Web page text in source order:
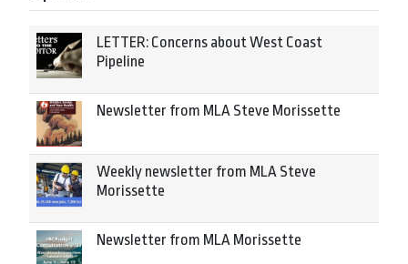
LETTER: Concerns about West Coast
Pipeline
Newsletter from MLA Steve Morissette
Weekly newsletter from MLA Steve
Morissette
Newsletter from MLA Morissette